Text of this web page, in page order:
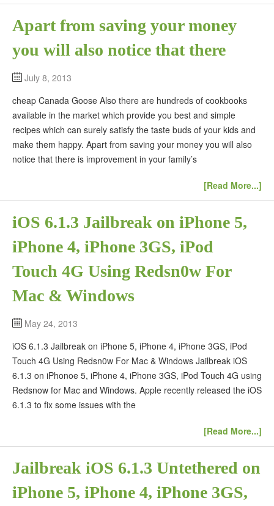
Apart from saving your money
you will also notice that there
July 8, 2013
cheap Canada Goose Also there are hundreds of cookbooks
available in the market which provide you best and simple
recipes which can surely satisfy the taste buds of your kids and
make them happy. Apart from saving your money you will also
notice that there is improvement in your family’s
[Read More...]
iOS 6.1.3 Jailbreak on iPhone 5,
iPhone 4, iPhone 3GS, iPod
Touch 4G Using Redsn0w For
Mac & Windows
May 24, 2013
iOS 6.1.3 Jailbreak on iPhone 5, iPhone 4, iPhone 3GS, iPod
Touch 4G Using Redsn0w For Mac & Windows Jailbreak iOS
6.1.3 on iPhonoe 5, iPhone 4, iPhone 3GS, iPod Touch 4G using
Redsnow for Mac and Windows. Apple recently released the iOS
6.1.3 to fix some issues with the
[Read More...]
Jailbreak iOS 6.1.3 Untethered on
iPhone 5, iPhone 4, iPhone 3GS,